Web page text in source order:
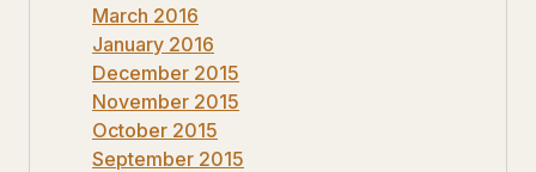
March 2016
January 2016
December 2015
November 2015
October 2015
September 2015